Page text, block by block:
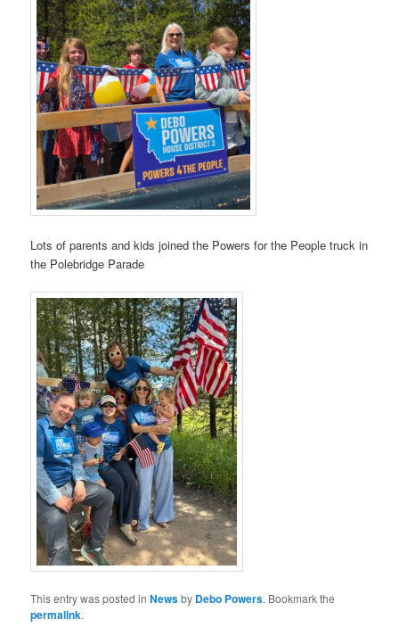
Lots of parents and kids joined the Powers for the People truck in
the Polebridge Parade
This entry was posted inNewsby Debo Powers. Bookmark the
permalink.